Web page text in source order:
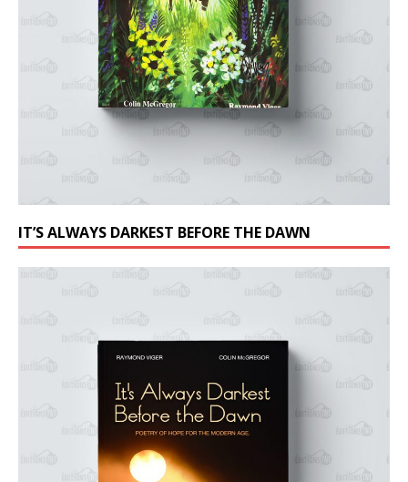
IT’S ALWAYS DARKEST BEFORE THE DAWN